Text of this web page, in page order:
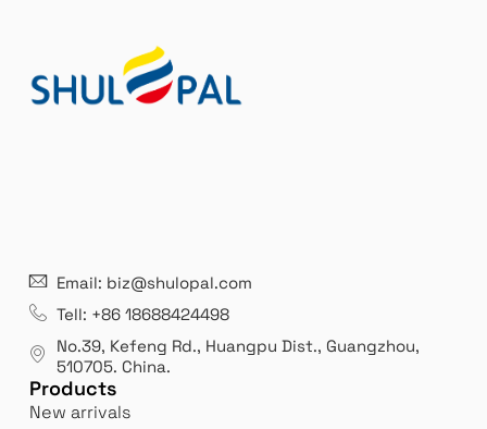
Innovation
ourselves to better meet our customers'
expectations.
Email: biz@shulopal.com
Tell: +86 18688424498
No.39, Kefeng Rd., Huangpu Dist., Guangzhou,
510705. China.
Products
New arrivals